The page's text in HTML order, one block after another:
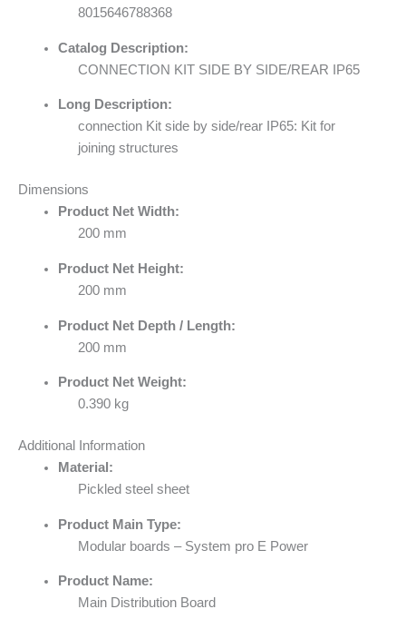
8015646788368
Catalog Description:
CONNECTION KIT SIDE BY SIDE/REAR IP65
Long Description:
connection Kit side by side/rear IP65: Kit for
joining structures
Dimensions
Product Net Width:
200 mm
Product Net Height:
200 mm
Product Net Depth / Length:
200 mm
Product Net Weight:
0.390 kg
Additional Information
Material:
Pickled steel sheet
Product Main Type:
Modular boards – System pro E Power
Product Name:
Main Distribution Board